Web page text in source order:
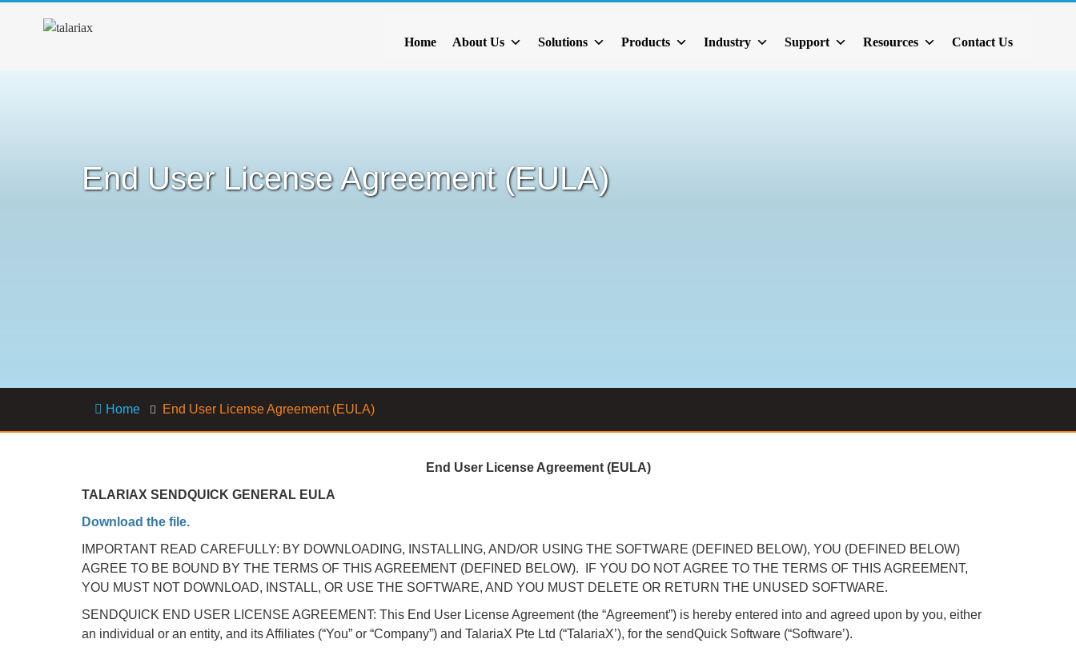
Home About Us Solutions Products Industry Support Resources Contact Us
End User License Agreement (EULA)
Home End User License Agreement (EULA)
End User License Agreement (EULA)
TALARIAX SENDQUICK GENERAL EULA
Download the file.
IMPORTANT READ CAREFULLY: BY DOWNLOADING, INSTALLING, AND/OR USING THE SOFTWARE (DEFINED BELOW), YOU (DEFINED BELOW)
AGREE TO BE BOUND BY THE TERMS OF THIS AGREEMENT (DEFINED BELOW). IF YOU DO NOT AGREE TO THE TERMS OF THIS AGREEMENT,
YOU MUST NOT DOWNLOAD, INSTALL, OR USE THE SOFTWARE, AND YOU MUST DELETE OR RETURN THE UNUSED SOFTWARE.
SENDQUICK END USER LICENSE AGREEMENT: This End User License Agreement (the “Agreement”) is hereby entered into and agreed upon by you, either
an individual or an entity, and its Affiliates (“You” or “Company”) and TalariaX Pte Ltd (“TalariaX’), for the sendQuick Software (“Software’).